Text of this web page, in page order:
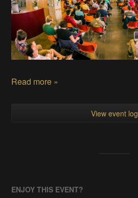
Read more »
View event log
ENJOY THIS EVENT?